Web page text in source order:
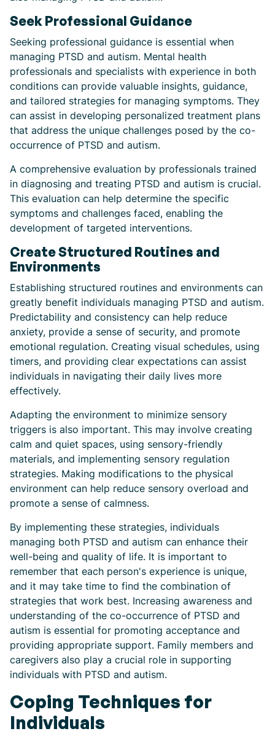
Seek Professional Guidance
Seeking professional guidance is essential when
managing PTSD and autism. Mental health
professionals and specialists with experience in both
conditions can provide valuable insights, guidance,
and tailored strategies for managing symptoms. They
can assist in developing personalized treatment plans
that address the unique challenges posed by the co-
occurrence of PTSD and autism.
A comprehensive evaluation by professionals trained
in diagnosing and treating PTSD and autism is crucial.
This evaluation can help determine the specific
symptoms and challenges faced, enabling the
development of targeted interventions.
Create Structured Routines and
Environments
Establishing structured routines and environments can
greatly benefit individuals managing PTSD and autism.
Predictability and consistency can help reduce
anxiety, provide a sense of security, and promote
emotional regulation. Creating visual schedules, using
timers, and providing clear expectations can assist
individuals in navigating their daily lives more
effectively.
Adapting the environment to minimize sensory
triggers is also important. This may involve creating
calm and quiet spaces, using sensory-friendly
materials, and implementing sensory regulation
strategies. Making modifications to the physical
environment can help reduce sensory overload and
promote a sense of calmness.
By implementing these strategies, individuals
managing both PTSD and autism can enhance their
well-being and quality of life. It is important to
remember that each person's experience is unique,
and it may take time to find the combination of
strategies that work best. Increasing awareness and
understanding of the co-occurrence of PTSD and
autism is essential for promoting acceptance and
providing appropriate support. Family members and
caregivers also play a crucial role in supporting
individuals with PTSD and autism.
Coping Techniques for
Individuals